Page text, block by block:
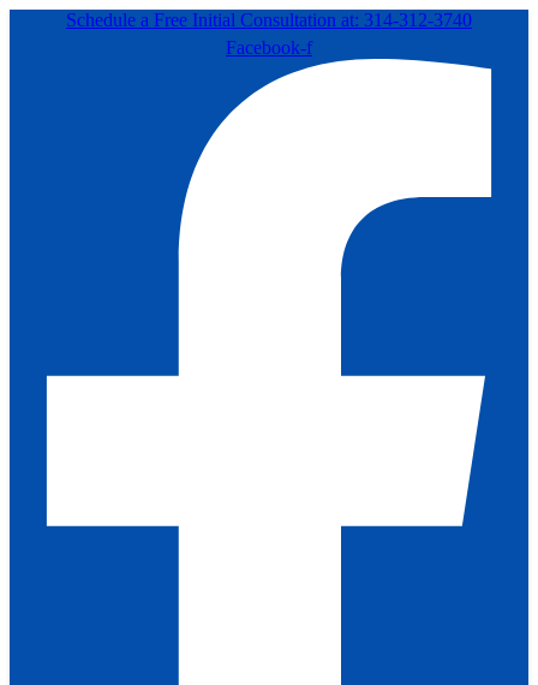
Schedule a Free Initial Consultation at: 314-312-3740
Facebook-f